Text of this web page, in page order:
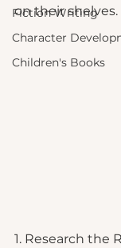
Fiction Writing
Character
Children's Books
on their shelves.
1. Research the